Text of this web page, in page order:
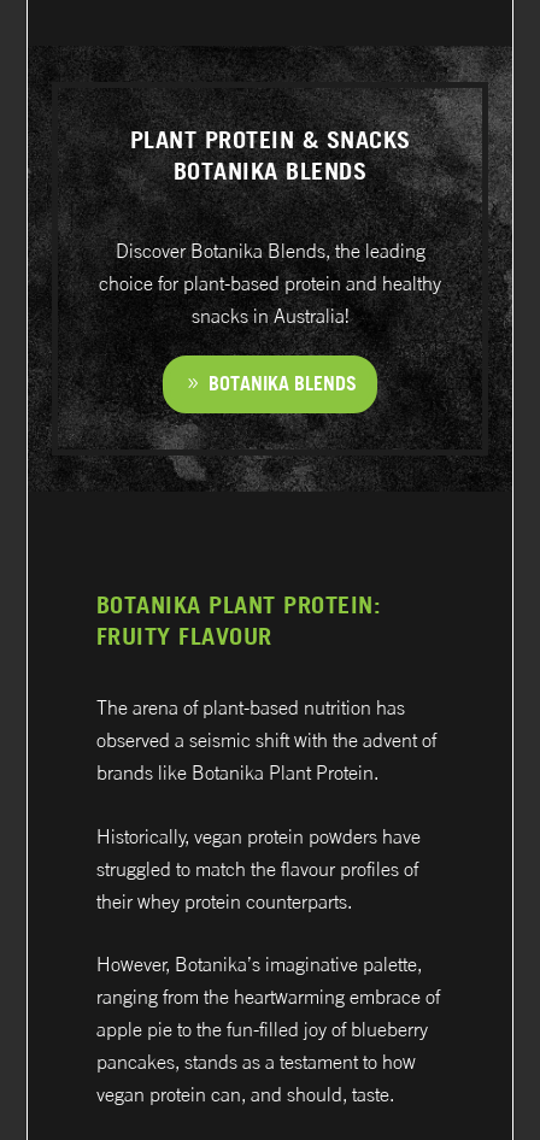
PLANT PROTEIN & SNACKS
BOTANIKA BLENDS
Discover Botanika Blends, the leading
choice for plant-based protein and healthy
snacks in Australia!
BOTANIKA BLENDS
BOTANIKA PLANT PROTEIN:
FRUITY FLAVOUR
The arena of plant-based nutrition has
observed a seismic shift with the advent of
brands like Botanika Plant Protein.
Historically, vegan protein powders have
struggled to match the flavour profiles of
their whey protein counterparts.
However, Botanika’s imaginative palette,
ranging from the heartwarming embrace of
apple pie to the fun-filled joy of blueberry
pancakes, stands as a testament to how
vegan protein can, and should, taste.